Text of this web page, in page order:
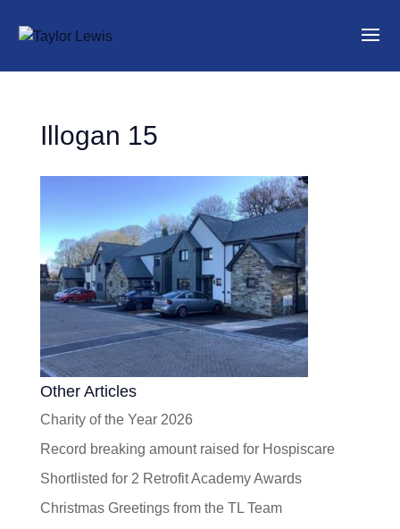
Illogan 15
Other Articles
Charity of the Year 2026
Record breaking amount raised for Hospiscare
Shortlisted for 2 Retrofit Academy Awards
Christmas Greetings from the TL Team